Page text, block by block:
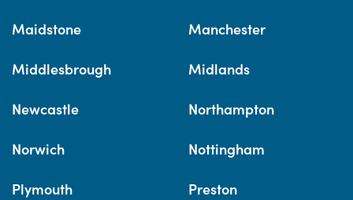
Maidstone Manchester
Middlesbrough Midlands
Newcastle Northampton
Norwich Nottingham
Plymouth Preston